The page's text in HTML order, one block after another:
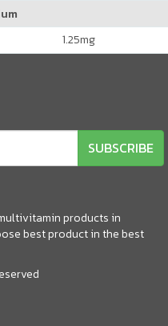
1.25mg
SUBSCRIBE
products in
best product in the best